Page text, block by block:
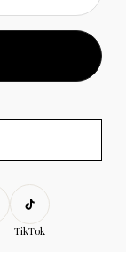
TikTok